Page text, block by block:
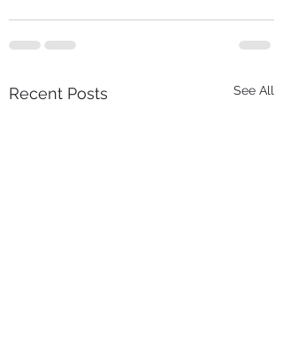
Recent Posts See All